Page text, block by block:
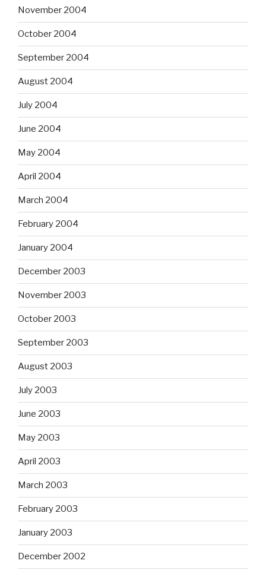
November 2004
October 2004
September 2004
August 2004
July 2004
June 2004
May 2004
April 2004
March 2004
February 2004
January 2004
December 2003
November 2003
October 2003
September 2003
August 2003
July 2003
June 2003
May 2003
April 2003
March 2003
February 2003
January 2003
December 2002